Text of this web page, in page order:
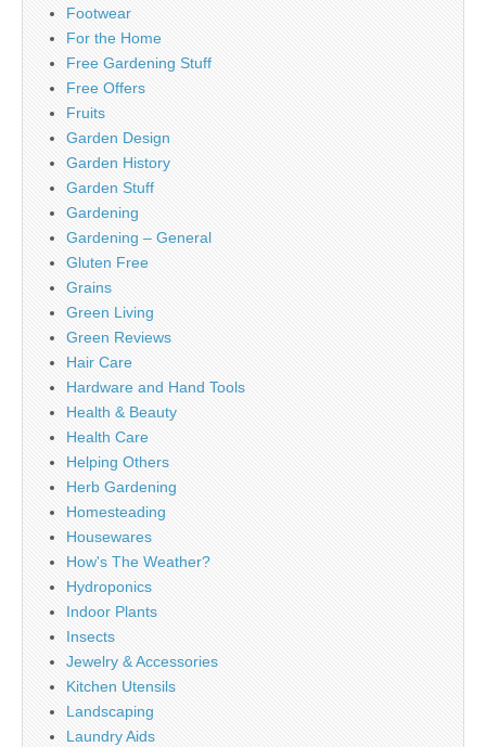
Footwear
For the Home
Free Gardening Stuff
Free Offers
Fruits
Garden Design
Garden History
Garden Stuff
Gardening
Gardening – General
Gluten Free
Grains
Green Living
Green Reviews
Hair Care
Hardware and Hand Tools
Health & Beauty
Health Care
Helping Others
Herb Gardening
Homesteading
Housewares
How's The Weather?
Hydroponics
Indoor Plants
Insects
Jewelry & Accessories
Kitchen Utensils
Landscaping
Laundry Aids